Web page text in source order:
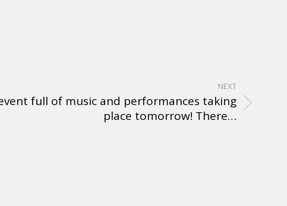
NEXT
full of music and performances taking
place tomorrow! There…